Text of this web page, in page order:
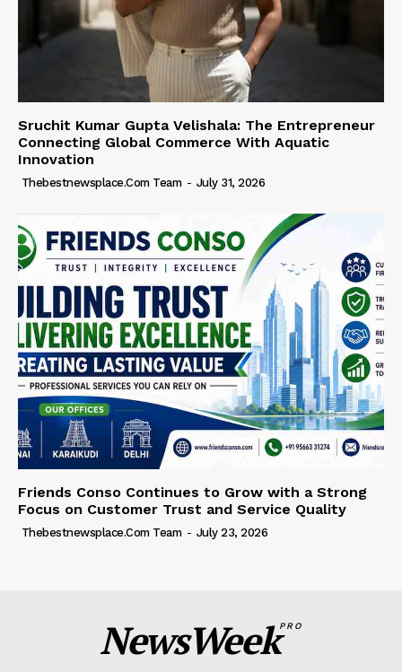
Sruchit Kumar Gupta Velishala: The Entrepreneur
Connecting Global Commerce With Aquatic
Innovation
Thebestnewsplace.com Team - July 31, 2026
Friends Conso Continues to Grow with a Strong
Focus on Customer Trust and Service Quality
Thebestnewsplace.com Team - July 23, 2026
NewsWeekPRO